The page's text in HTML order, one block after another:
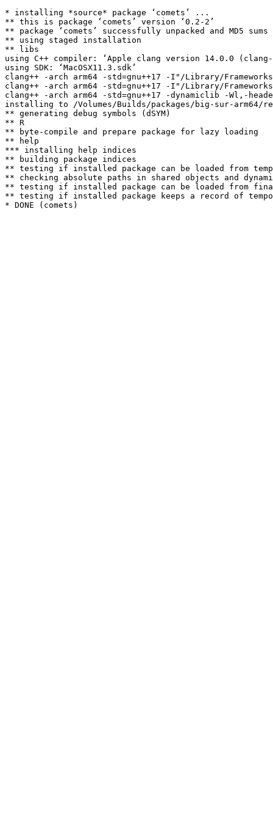
* installing *source* package ‘comets’ ...
** this is package ‘comets’ version ‘0.2-2’
** package ‘comets’ successfully unpacked and MD5 sums
** using staged installation
** libs
using C++ compiler: ‘Apple clang version 14.0.0 (clang-
using SDK: ‘MacOSX11.3.sdk’
clang++ -arch arm64 -std=gnu++17 -I"/Library/
clang++ -arch arm64 -std=gnu++17 -I"/Library/
clang++ -arch arm64 -std=gnu++17 -dynamiclib -Wl,-
installing to /Volumes/Builds/packages/big-sur-arm64/
** generating debug symbols (dSYM)
** R
** byte-compile and prepare package for lazy loading
** help
*** installing help indices
** building package indices
** testing if installed package can be loaded from
** checking absolute paths in shared objects and
** testing if installed package can be loaded from
** testing if installed package keeps a record of